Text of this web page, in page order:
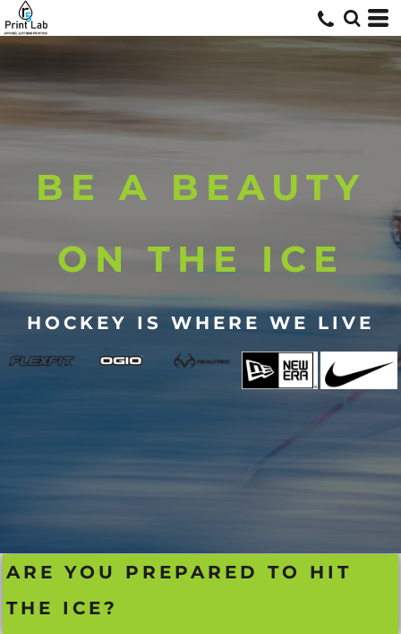
BE A BEAUTY
ON THE ICE
HOCKEY IS WHERE WE LIVE
ARE YOU PREPARED TO HIT
THE ICE?